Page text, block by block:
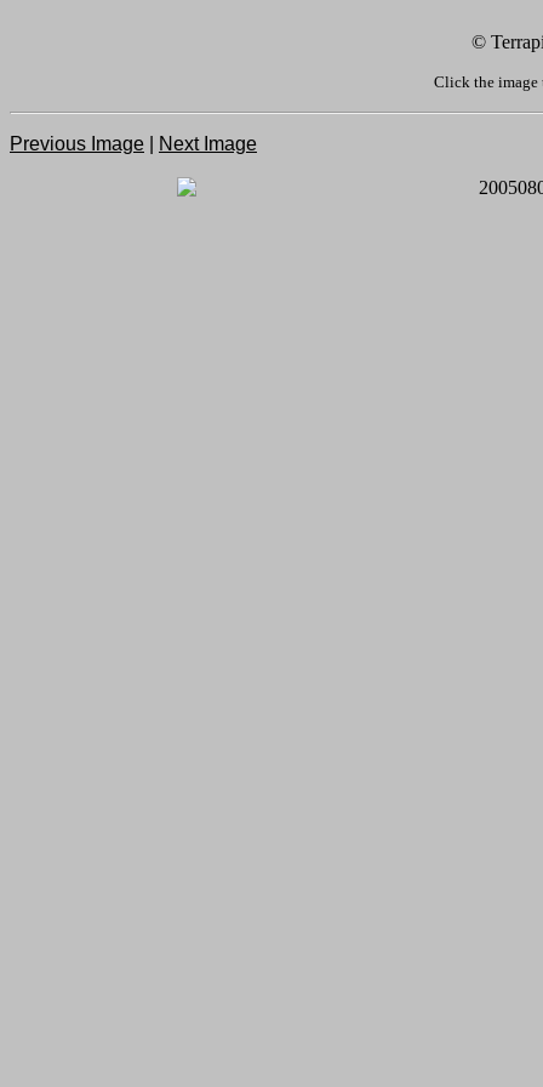
©
Click the image
Previous Image Next Image